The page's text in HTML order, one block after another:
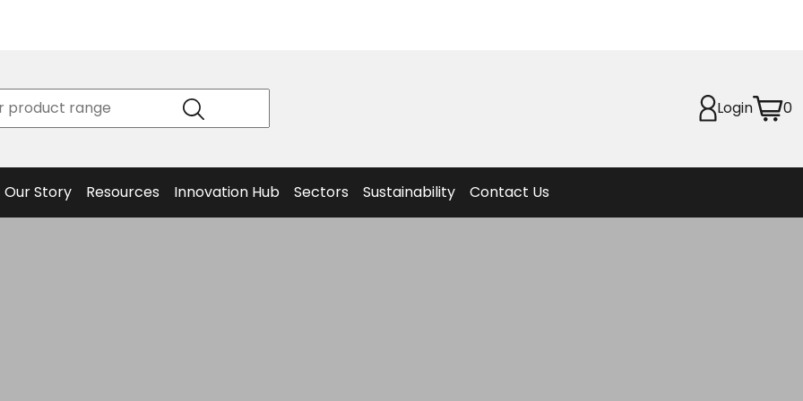
Login 0
Our Story
Values
Team
Resources
of
Articles
Innovation Hub
Sectors Sustainability
Solution
Contact Us